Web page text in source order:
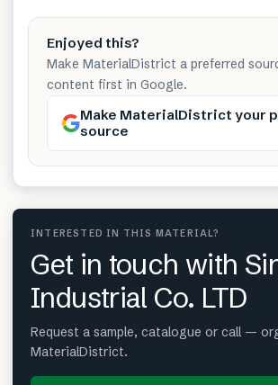
Enjoyed this?
Make MaterialDistrict a preferred
content first in Google.
Make MaterialDistrict your
source
INTERESTED IN THIS MATERIAL?
Get in touch with
Industrial Co. LTD
Request a sample, catalogue or call —
MaterialDistrict.